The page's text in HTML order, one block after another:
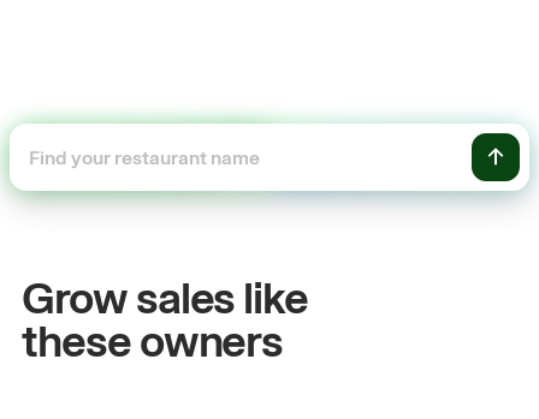
Grow sales like
these owners
John & Sam
Owners at Metro Pizza